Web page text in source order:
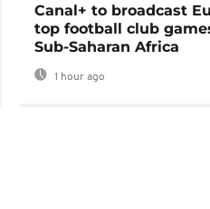
Canal+ to broadcast
top football club
Sub-Saharan Africa
1 hour ago